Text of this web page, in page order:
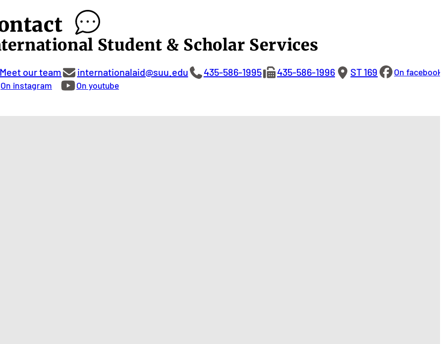
Student & Scholar Services
Meet our team internationalaid@suu.edu 435-586-1995 435-586-1996 ST 169
On facebook
On instagram
On youtube